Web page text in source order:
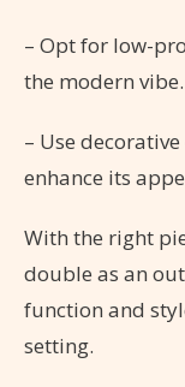
– Opt for low-
the modern vibe.
– Use
enhance its
With the right
double as an
function and
setting.